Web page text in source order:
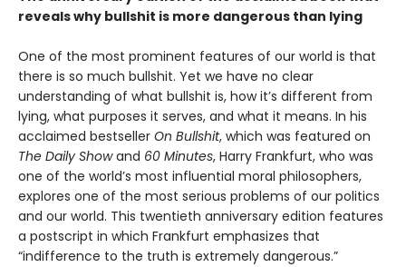
reveals why bullshit is more dangerous than lying
One of the most prominent features of our world is that
there is so much bullshit. Yet we have no clear
understanding of what bullshit is, how it’s different from
lying, what purposes it serves, and what it means. In his
acclaimed bestseller On Bullshit, which was featured on
The Daily Showand 60 Minutes, Harry Frankfurt, who was
one of the world’s most influential moral philosophers,
explores one of the most serious problems of our politics
and our world. This twentieth anniversary edition features
a postscript in which Frankfurt emphasizes that
“indifference to the truth is extremely dangerous.”